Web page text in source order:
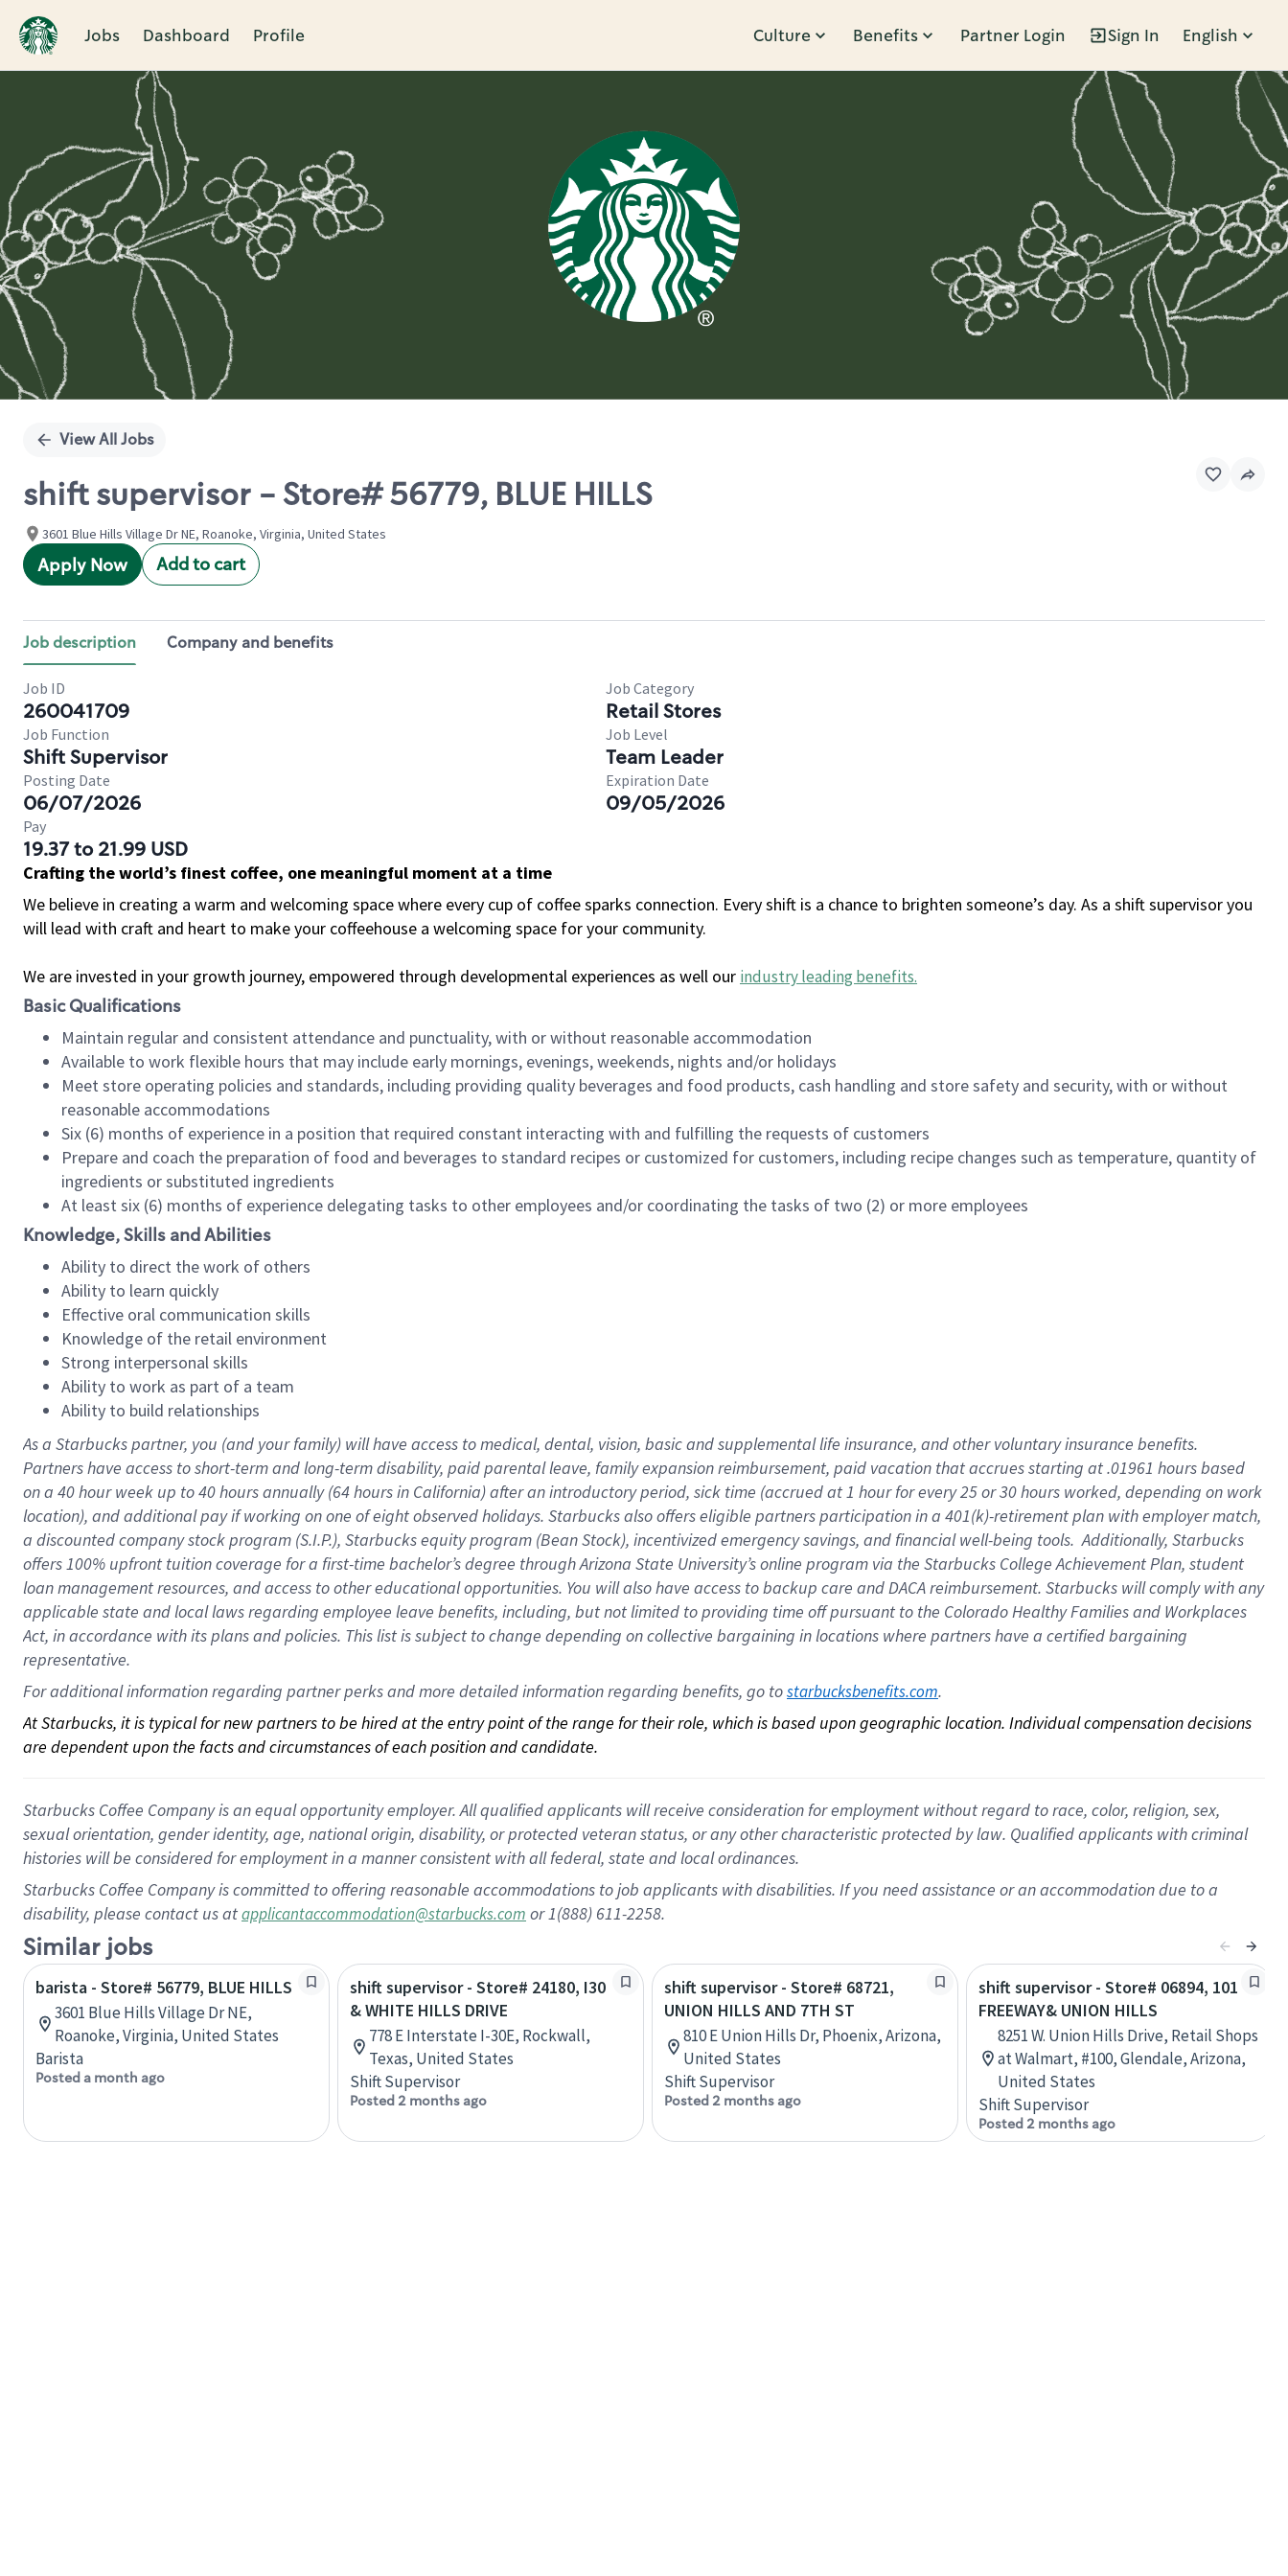
Jobs Dashboard Profile Culture Benefits Partner Login Sign In English
Single
View All Jobs
shift supervisor - Store# 56779, BLUE HILLS
3601 Blue Hills Village Dr NE, Roanoke, Virginia, United States
Apply Now Add to cart
Job description Company and benefits
Job ID
260041709
Job Category
Retail Stores
Job Function
Shift Supervisor
Job Level
Team Leader
Posting Date
06/07/2026
Expiration Date
09/05/2026
Pay
19.37 to 21.99 USD
Crafting the world’s finest coffee, one meaningful moment at a time
We believe in creating a warm and welcoming space where every cup of coffee sparks connection. Every shift is a chance to brighten someone’s day. As a shift supervisor you
will lead with craft and heart to make your coffeehouse a welcoming space for your community.
We are invested in your growth journey, empowered through developmental experiences as well our industry leading benefits.
Basic Qualifications
Maintain regular and consistent attendance and punctuality, with or without reasonable accommodation
Available to work flexible hours that may include early mornings, evenings, weekends, nights and/or holidays
Meet store operating policies and standards, including providing quality beverages and food products, cash handling and store safety and security, with or without
reasonable accommodations
Six (6) months of experience in a position that required constant interacting with and fulfilling the requests of customers
Prepare and coach the preparation of food and beverages to standard recipes or customized for customers, including recipe changes such as temperature, quantity of
ingredients or substituted ingredients
At least six (6) months of experience delegating tasks to other employees and/or coordinating the tasks of two (2) or more employees
Knowledge, Skills and Abilities
Ability to direct the work of others
Ability to learn quickly
Effective oral communication skills
Knowledge of the retail environment
Strong interpersonal skills
Ability to work as part of a team
Ability to build relationships
As a Starbuckspartner, you (and your family) will have access to medical, dental, vision, basicand supplementallife insurance, andother voluntary insurance benefits.
Partners have access toshort-term and long-term disability, paid parental leave, familyexpansionreimbursement, paid vacation thataccrues starting at .01961 hours based
on a 40 hourweek up to40 hoursannually (64 hoursin California)after an introductory period, sick time (accrued at1 hour for every25 or 30 hours worked, depending on work
location), andadditional payif working onone ofeightobservedholidays. Starbucks also offerseligible partnersparticipation in a 401(k)-retirementplan with employer match,
a discounted company stockprogram (S.I.P.), Starbucks equity program (Bean Stock), incentivizedemergency savings, and financial well-being tools.Additionally, Starbucks
offers100% upfront tuitioncoverage for a first-time bachelor’s degree through Arizona State University’s online program via the Starbucks College Achievement Plan, student
loan management resources, and access to other educationalopportunities. You will also have access to backup care andDACA reimbursement. Starbucks willcomply withany
applicable state and local lawsregarding employee leave benefits, including, but not limited to providing time offpursuant to the Colorado Healthy Families and Workplaces
Act, in accordance withitsplans andpolicies. This list is subject to change depending on collective bargaining in locations where partners have a certified bargaining
representative.
For additional information regarding partner perks and more detailed information regarding benefits, go to starbucksbenefits.com.
At Starbucks, it is typical for new partners to be hired at the entry point of the range for their role, which is based upon geographic location. Individual compensation decisions
are dependent upon the facts and circumstances of each position and candidate.
Starbucks Coffee Company is an equal opportunity employer. All qualified applicants will receive consideration for employment without regard to race, color, religion, sex,
sexual orientation, gender identity, age, national origin, disability, or protected veteran status, or any other characteristic protected by law. Qualified applicants with criminal
histories will be considered for employment in a manner consistent with all federal, state and local ordinances.
Starbucks Coffee Company is committed to offering reasonable accommodations to job applicants with disabilities. If you need assistance or an accommodation due to a
disability, please contact us atapplicantaccommodation@starbucks.com or 1(888) 611-2258.
Similar jobs
barista - Store# 56779, BLUE HILLS
3601 Blue Hills Village Dr NE,
Roanoke, Virginia, United States
Barista
Posted a month ago
shift supervisor - Store# 24180, I30
& WHITE HILLS DRIVE
778 E Interstate I-30E, Rockwall,
Texas, United States
Shift Supervisor
Posted 2 months ago
shift supervisor - Store# 68721,
UNION HILLS AND 7TH ST
810 E Union Hills Dr, Phoenix, Arizona,
United States
Shift Supervisor
Posted 2 months ago
shift supervisor - Store# 06894, 101
FREEWAY& UNION HILLS
8251 W. Union Hills Drive, Retail Shops
at Walmart, #100, Glendale, Arizona,
United States
Shift Supervisor
Posted 2 months ago